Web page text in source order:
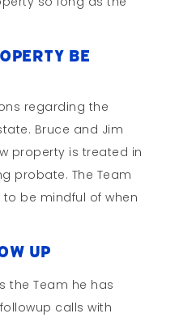
Be
regarding the
Bruce and Jim
property is treated in
probate. The Team
be mindful of when
Up
the Team he has
calls with